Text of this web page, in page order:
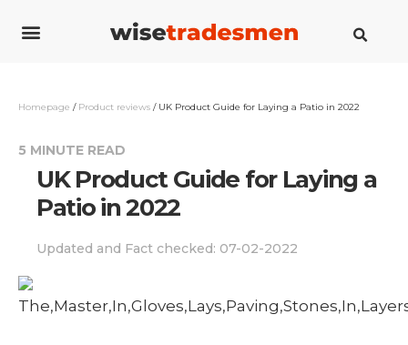
Homepage / Product reviews / UK Product Guide for Laying a Patio in 2022
5 MINUTE READ
UK Product Guide for Laying a
Patio in 2022
Updated and Fact checked: 07-02-2022